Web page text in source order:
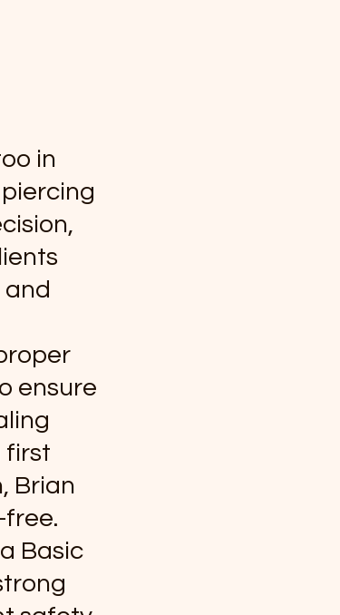
in
ensure
first
Brian
free.
Basic